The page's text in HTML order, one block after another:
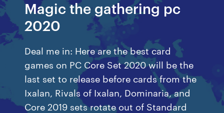
Magic the gathering pc
2020
Deal me in: Here are the best card
games on PC Core Set 2020 will be the
last set to release before cards from the
Ixalan, Rivals of Ixalan, Dominaria, and
Core 2019 sets rotate out of Standard